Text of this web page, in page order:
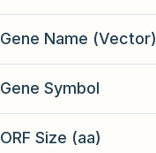
Gene Name (Vector)
Gene Symbol
ORF Size (aa)